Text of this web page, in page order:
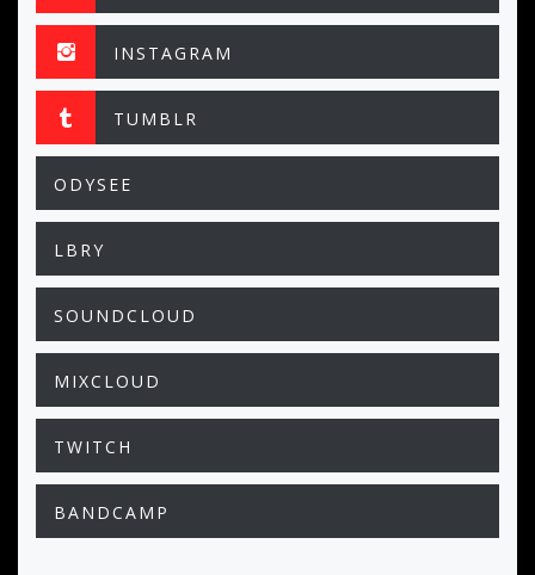
INSTAGRAM
TUMBLR
ODYSEE
LBRY
SOUNDCLOUD
MIXCLOUD
TWITCH
BANDCAMP